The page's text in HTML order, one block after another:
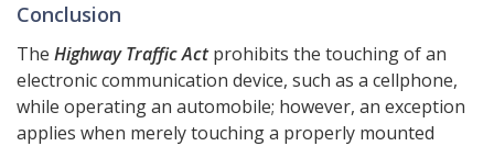
Conclusion
The Highway Traffic Actprohibits the touching of an
electronic communication device, such as a cellphone,
while operating an automobile; however, an exception
applies when merely touching a properly mounted